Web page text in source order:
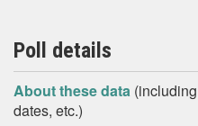
Poll details
About these data
dates, etc.)